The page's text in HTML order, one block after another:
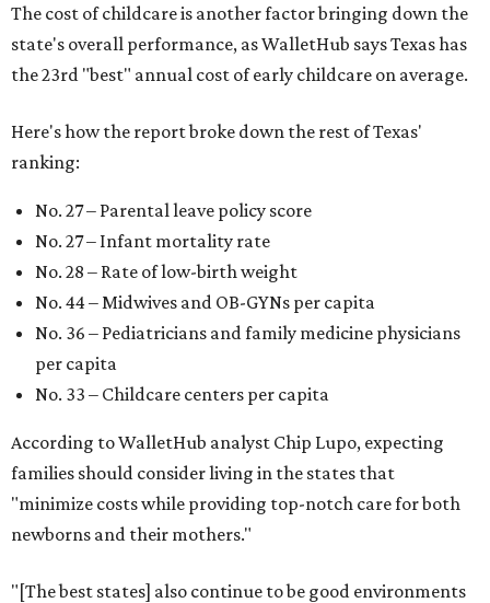
The cost of childcare is another factor bringing down the
state's overall performance, as WalletHub says Texas has
the 23rd "best" annual cost of early childcare on average.
Here's how the report broke down the rest of Texas'
ranking:
No. 27 – Parental leave policy score
No. 27 – Infant mortality rate
No. 28 – Rate of low-birth weight
No. 44 – Midwives and OB-GYNs per capita
No. 36 – Pediatricians and family medicine physicians
per capita
No. 33 – Childcare centers per capita
According to WalletHub analyst Chip Lupo, expecting
families should consider living in the states that
"minimize costs while providing top-notch care for both
newborns and their mothers."
"[The best states] also continue to be good environments